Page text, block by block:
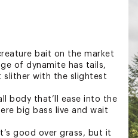
bait on the market
of dynamite has tails,
slither with the slightest
body that’ll ease into the
big bass live and wait
good over grass, but it